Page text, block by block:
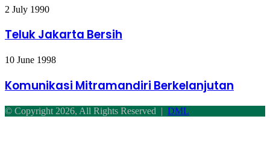
Teluk
Bersih
2 July 1990
Teluk Jakarta Bersih
Komunikasi
Berkelanjutan
10 June 1998
Komunikasi Mitramandiri Berkelanjutan
© Copyright 2026, All Rights Reserved | DML